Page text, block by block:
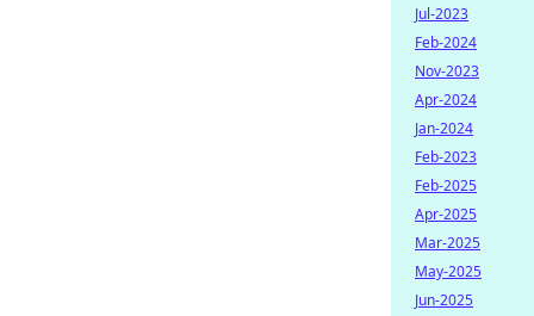
Jul-2023
Feb-2024
Nov-2023
Apr-2024
Jan-2024
Feb-2023
Feb-2025
Apr-2025
Mar-2025
May-2025
Jun-2025